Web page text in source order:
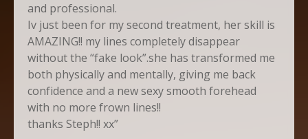
and professional.
Iv just been for my second treatment, her skill is
AMAZING!! my lines completely disappear
without the “fake look”.she has transformed me
both physically and mentally, giving me back
confidence and a new sexy smooth forehead
with no more frown lines!!
thanks Steph!! xx”